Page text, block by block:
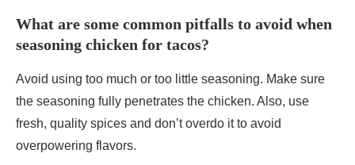
What are some common pitfalls to avoid when
seasoning chicken for tacos?
Avoid using too much or too little seasoning. Make sure
the seasoning fully penetrates the chicken. Also, use
fresh, quality spices and don’t overdo it to avoid
overpowering flavors.